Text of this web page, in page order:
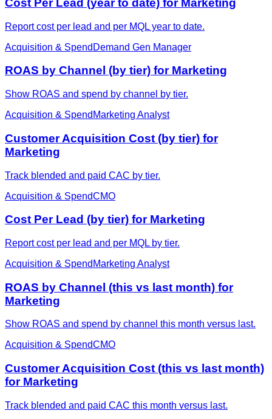
Cost Per Lead (year to date) for Marketing
Report cost per lead and per MQL year to date.
Acquisition & Spend Demand Gen Manager
ROAS by Channel (by tier) for Marketing
Show ROAS and spend by channel by tier.
Acquisition & Spend Marketing Analyst
Customer Acquisition Cost (by tier) for
Marketing
Track blended and paid CAC by tier.
Acquisition & SpendCMO
Cost Per Lead (by tier) for Marketing
Report cost per lead and per MQL by tier.
Acquisition & Spend Marketing Analyst
ROAS by Channel (this vs last month) for
Marketing
Show ROAS and spend by channel this month versus last.
Acquisition & SpendCMO
Customer Acquisition Cost (this vs last month)
for Marketing
Track blended and paid CAC this month versus last.